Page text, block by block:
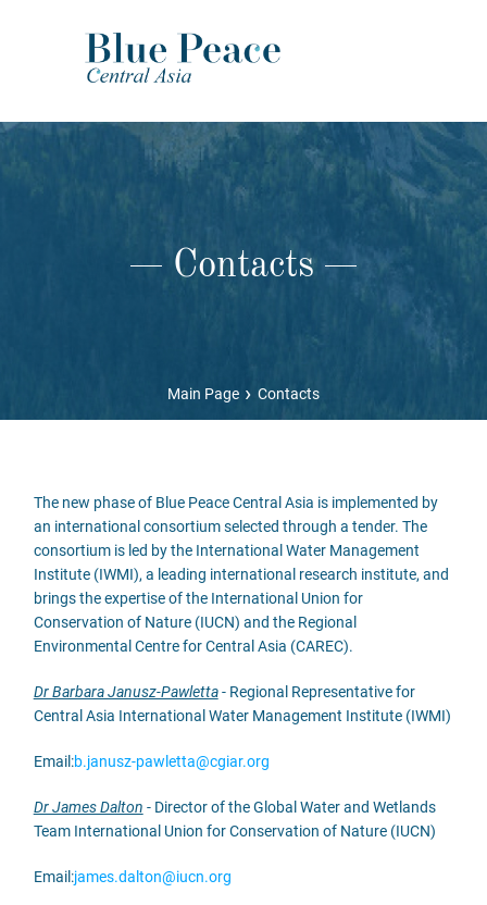
Contacts
Main Page › Contacts
The new phase of Blue Peace Central Asia is implemented by
an international consortium selected through a tender. The
consortium is led by the International Water Management
Institute (IWMI), a leading international research institute, and
brings the expertise of the International Union for
Conservation of Nature (IUCN) and the Regional
Environmental Centre for Central Asia (CAREC).
Dr Barbara Janusz-Pawletta- Regional Representative for
Central Asia International Water Management Institute (IWMI)
Email:b.janusz-pawletta@cgiar.org
Dr James Dalton - Director of the Global Water and Wetlands
Team International Union for Conservation of Nature (IUCN)
Email:james.dalton@iucn.org